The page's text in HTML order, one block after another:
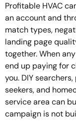
Profitable HVAC
an account and
match types,
landing page
together. When
end up paying for
you. DIY
seekers, and
service area can
campaign is not